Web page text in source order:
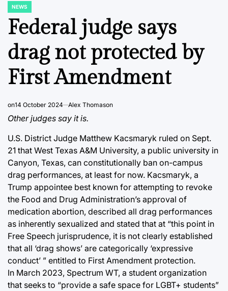
POSTED
IN
NEWS
Federal judge says
drag not protected by
First Amendment
on14 October 2024 Alex Thomason
Other judges say it is.
U.S. District Judge Matthew Kacsmaryk ruled on Sept.
21 that West Texas A&M University, a public university in
Canyon, Texas, can constitutionally ban on-campus
drag performances, at least for now. Kacsmaryk, a
Trump appointee best known for attempting to revoke
the Food and Drug Administration’s approval of
medication abortion, described all drag performances
as inherently sexualized and stated that at “this point in
Free Speech jurisprudence, it is not clearly established
that all ‘drag shows’ are categorically ‘expressive
conduct’ ” entitled to First Amendment protection.
In March 2023, Spectrum WT, a student organization
that seeks to “provide a safe space for LGBT+ students”